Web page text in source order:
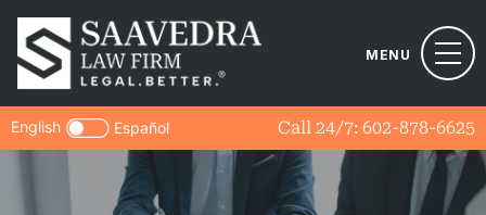
MENU
Call 24/7: 602-878-6625
English Español